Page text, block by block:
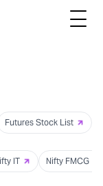
Futures Stock List
IT Nifty FMCG